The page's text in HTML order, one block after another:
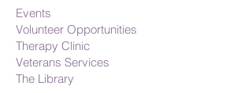
Events
Volunteer Opportunities
Therapy Clinic
Veterans Services
The Library